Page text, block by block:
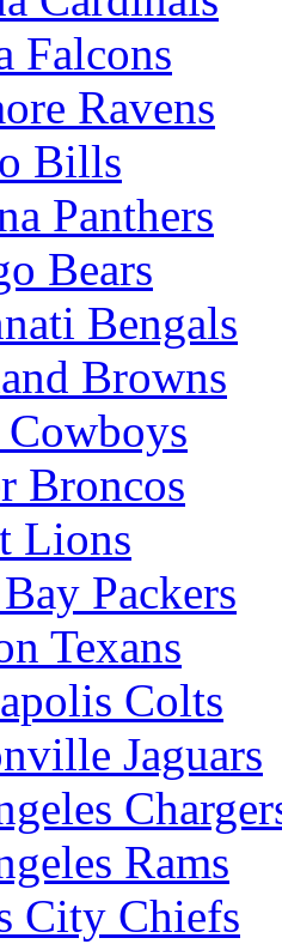
Falcons
Ravens
Bills
Panthers
Bears
Bengals
Browns
Broncos
Lions
Packers
Texans
Colts
Jaguars
Rams
City Chiefs